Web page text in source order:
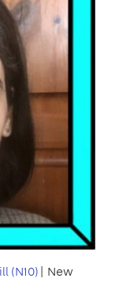
(N10)| New